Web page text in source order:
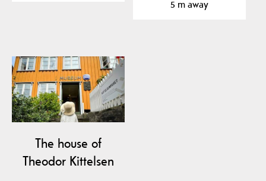
The geopark is…
5 m away
The house of
Theodor Kittelsen